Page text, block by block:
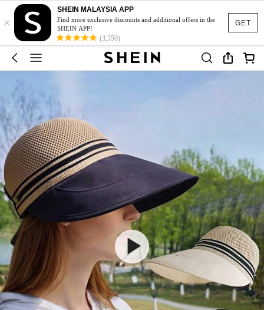
GET
×
SHEIN MALAYSIA APP
Find more exclusive discounts and additional offers in the
SHEIN APP!
(3,350)